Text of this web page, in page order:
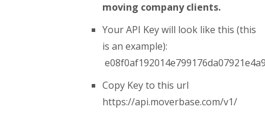
moving company clients.
Your API Key will look like this (this
is an example):
Copy Key to this url
https://api.moverbase.com/v1/